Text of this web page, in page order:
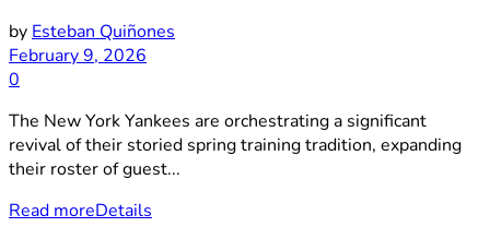
by Esteban Quiñones
February 9, 2026
0
The New York Yankees are orchestrating a significant
revival of their storied spring training tradition, expanding
their roster of guest...
Read moreDetails